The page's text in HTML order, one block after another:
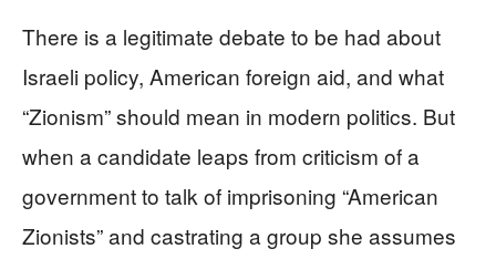
There is a legitimate debate to be had about
Israeli policy, American foreign aid, and what
“Zionism” should mean in modern politics. But
when a candidate leaps from criticism of a
government to talk of imprisoning “American
Zionists” and castrating a group she assumes